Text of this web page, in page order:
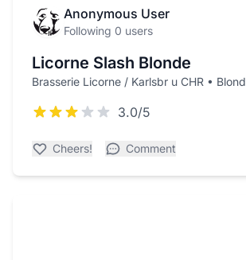
Anonymous User
Following 0 users
Licorne Slash Blonde
Brasserie Licorne / Karlsbr u CHR • Blond
3.0/5
Cheers! Comment